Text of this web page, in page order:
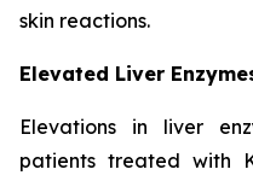
skin reactions.
Elevated Liver
Elevations in liver
patients treated with